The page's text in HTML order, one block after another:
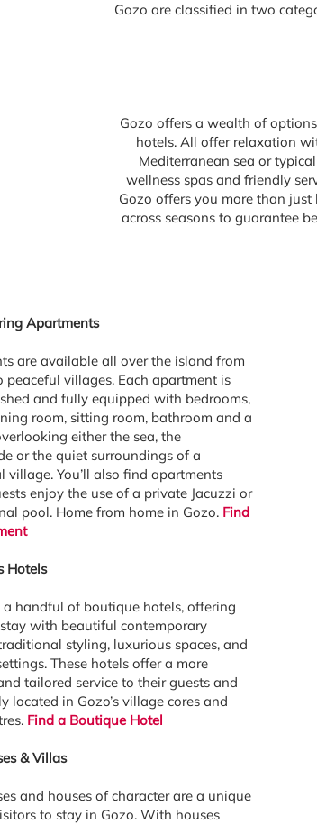
Gozo are classified in two
Gozo offers a wealth of
hotels. All offer relaxation
Mediterranean sea or
wellness spas and friendly
Gozo offers you more than
across seasons to guarantee
Apartments
are available all over the island from
peaceful villages. Each apartment is
and fully equipped with bedrooms,
room, sitting room, bathroom and a
either the sea, the
or the quiet surroundings of a
village. You’ll also find apartments
enjoy the use of a private Jacuzzi or
pool. Home from home in Gozo. Find
Hotels
a handful of boutique hotels, offering
with beautiful contemporary
styling, luxurious spaces, and
These hotels offer a more
tailored service to their guests and
located in Gozo’s village cores and
Find a Boutique Hotel
& Villas
and houses of character are a unique
to stay in Gozo. With houses